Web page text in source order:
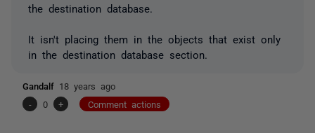
the destination database.
It isn't placing them in the objects that exist only
in the destination database section.
Gandalf 18 years ago
-
0 + Comment actions